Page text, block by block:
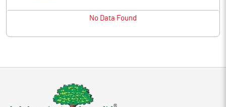
No Data Found